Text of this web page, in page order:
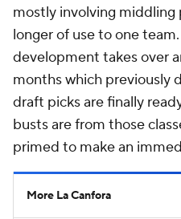
mostly involving middling
longer of use to one
development takes over
months which previously
draft picks are finally
busts are from those
primed to make an
More La Canfora